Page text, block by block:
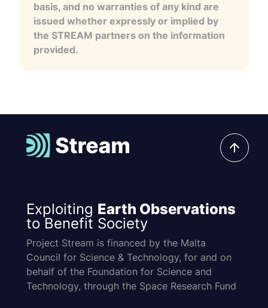
basis, and no warranties of any kind are
issued whether expressly or implied by
the STREAM partners on the information
provided.
Exploiting Earth Observations
to Benefit Society
Project Stream is financed by the Malta
Council for Science & Technology, for and on
behalf of the Foundation for Science and
Technology, through the Space Research Fund